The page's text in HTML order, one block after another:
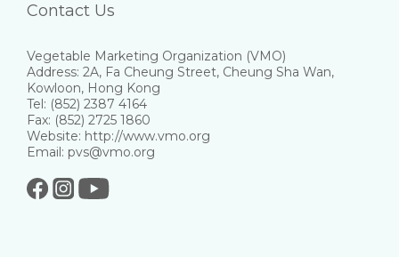
Contact Us
Vegetable Marketing Organization (VMO)
Address: 2A, Fa Cheung Street, Cheung Sha Wan,
Kowloon, Hong Kong
Tel: (852) 2387 4164
Fax: (852) 2725 1860
Website: http://www.vmo.org
Email: pvs@vmo.org